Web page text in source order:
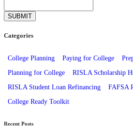
Categories
College Planning Paying for College
Planning for College
RISLA Scholarship
RISLA Student Loan Refinancing
FAFSA
College Ready Toolkit
Recent Posts